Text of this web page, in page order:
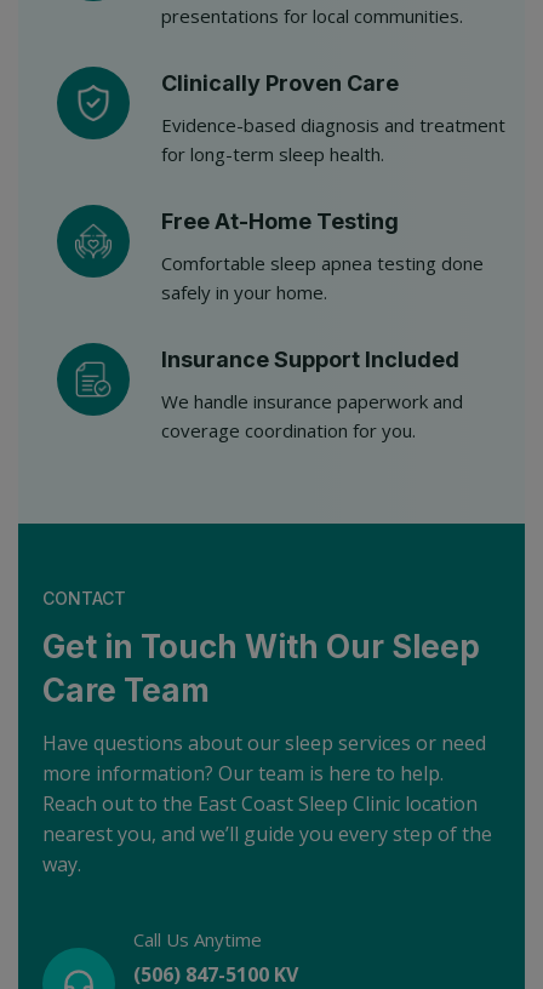
presentations for local communities.
Clinically Proven Care
Evidence-based diagnosis and treatment
for long-term sleep health.
Free At-Home Testing
Comfortable sleep apnea testing done
safely in your home.
Insurance Support Included
We handle insurance paperwork and
coverage coordination for you.
CONTACT
Get in Touch With Our Sleep
Care Team
Have questions about our sleep services or need
more information? Our team is here to help.
Reach out to the East Coast Sleep Clinic location
nearest you, and we’ll guide you every step of the
way.
Call Us Anytime
(506) 847-5100 KV